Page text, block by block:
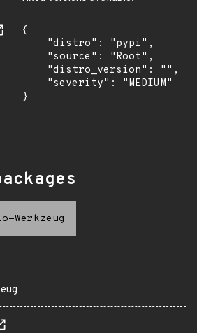
{
}
Werkzeug